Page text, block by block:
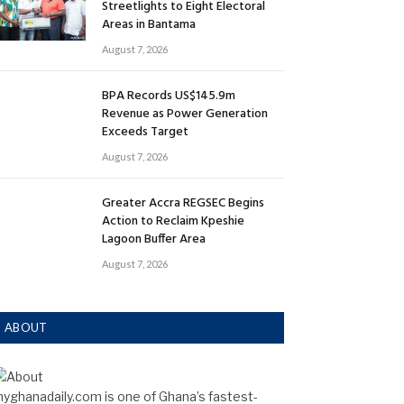
Streetlights to Eight Electoral
Areas in Bantama
August 7, 2026
BPA Records US$145.9m
Revenue as Power Generation
Exceeds Target
August 7, 2026
Greater Accra REGSEC Begins
Action to Reclaim Kpeshie
Lagoon Buffer Area
August 7, 2026
ABOUT
is one of Ghana’s fastest-